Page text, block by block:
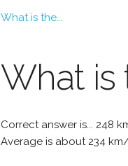
What is the...
What is
Correct answer is... 248
Average is about 234